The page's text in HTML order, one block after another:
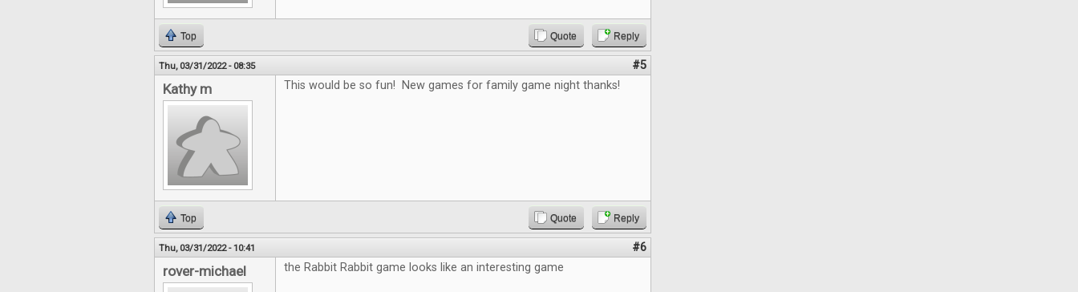
Top Quote Reply
Thu, 03/31/2022 - 08:35 #5
Kathy m This would be so fun! New games for family game night thanks!
Top Quote Reply
Thu, 03/31/2022 - 10:41 #6
rover-michael the Rabbit Rabbit game looks like an interesting game